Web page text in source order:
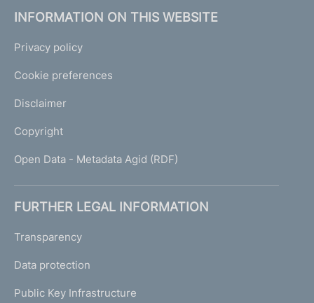
INFORMATION ON THIS WEBSITE
Privacy policy
Cookie preferences
Disclaimer
Copyright
Open Data - Metadata Agid (RDF)
FURTHER LEGAL INFORMATION
Transparency
Data protection
Public Key Infrastructure